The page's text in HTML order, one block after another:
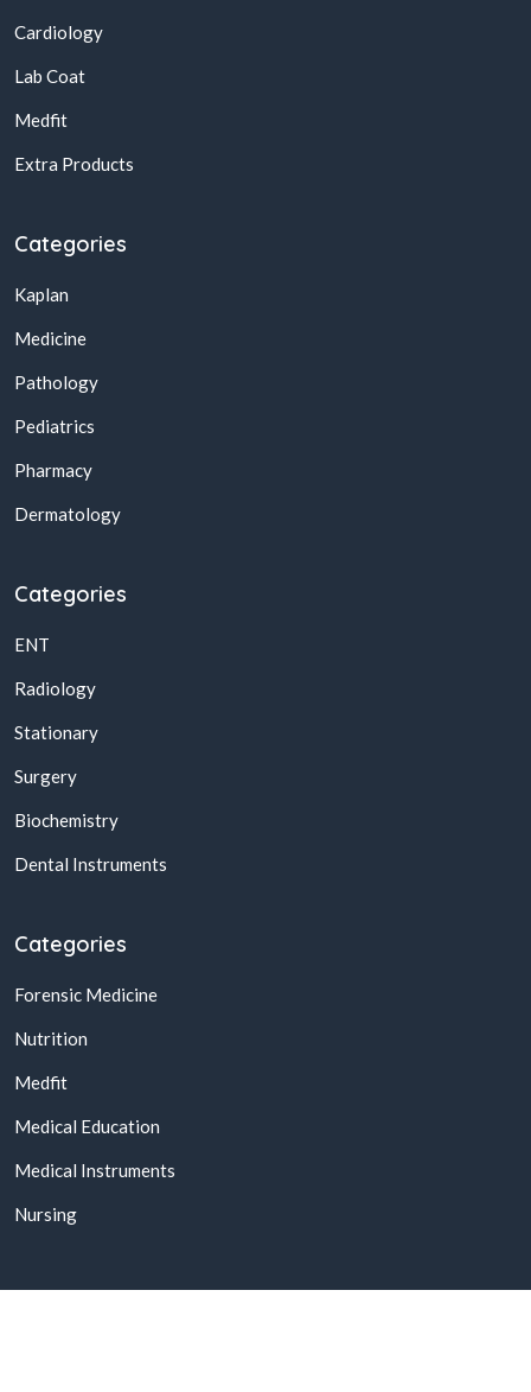
Cardiology
Lab Coat
Medfit
Extra Products
Categories
Kaplan
Medicine
Pathology
Pediatrics
Pharmacy
Dermatology
Categories
ENT
Radiology
Stationary
Surgery
Biochemistry
Dental Instruments
Categories
Forensic Medicine
Nutrition
Medfit
Medical Education
Medical Instruments
Nursing